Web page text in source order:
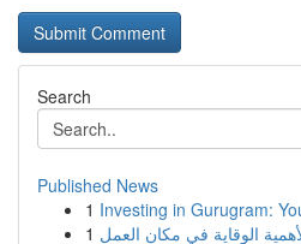
Search
Published News
1 Investing in Gurugram:
1 الوقاية في مكان العمل